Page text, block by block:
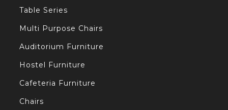
Table Series
Multi Purpose Chairs
Auditorium Furniture
Hostel Furniture
Cafeteria Furniture
Chairs